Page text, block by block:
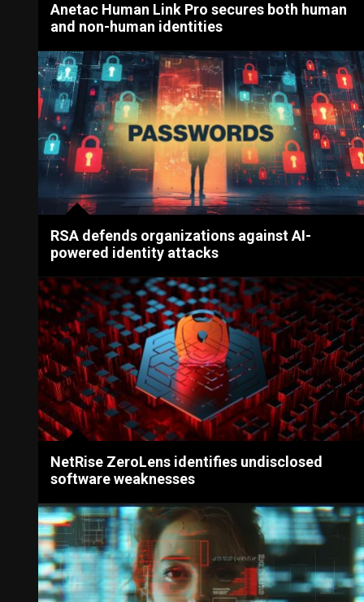
Anetac Human Link Pro secures both human
and non-human identities
RSA defends organizations against AI-
powered identity attacks
NetRise ZeroLens identifies undisclosed
software weaknesses